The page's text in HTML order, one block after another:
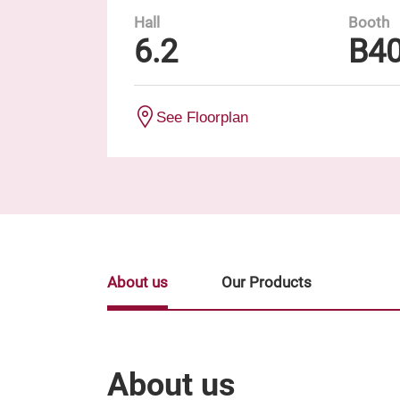
Hall
6.2
Booth
See Floorplan
About us
About us Our Products